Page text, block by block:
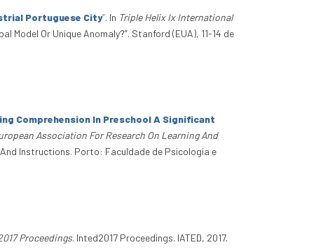
Portuguese City”. In Triple Helix Ix International
Model Or Unique Anomaly?”. Stanford (EUA), 11-14 de
Comprehension In Preschool A Significant
Association For Research On Learning And
And Instructions. Porto: Faculdade de Psicologia e
Proceedings. Inted2017 Proceedings. IATED, 2017.